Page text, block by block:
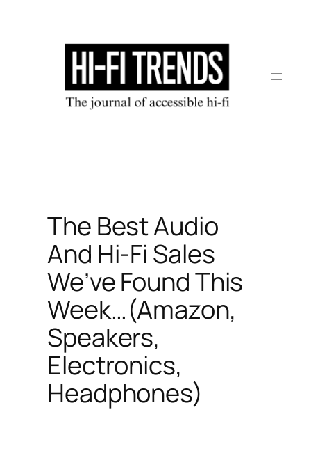
The Best Audio
And Hi-Fi Sales
We’ve Found This
Week…(Amazon,
Speakers,
Electronics,
Headphones)